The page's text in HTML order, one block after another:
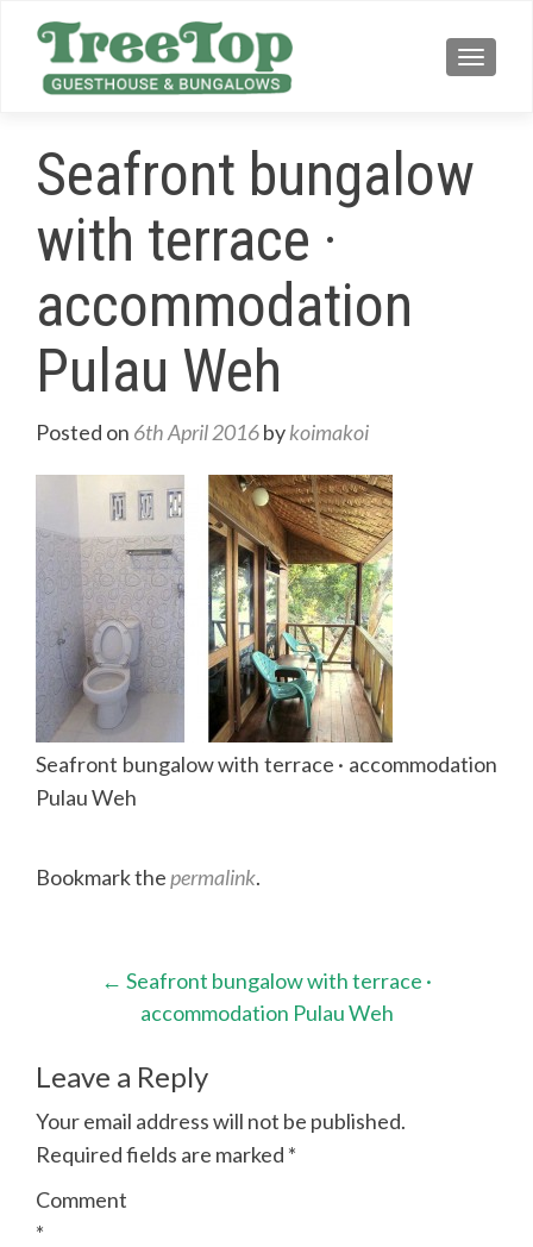
Seafront bungalow
with terrace ·
accommodation
Pulau Weh
Posted on 6th April 2016bykoimakoi
Seafront bungalow with terrace · accommodation
Pulau Weh
Bookmark the permalink.
navigation
← Seafront bungalow with terrace ·
accommodation Pulau Weh
Leave a Reply
Your email address will not be published.
Required fields are marked *
Comment
*